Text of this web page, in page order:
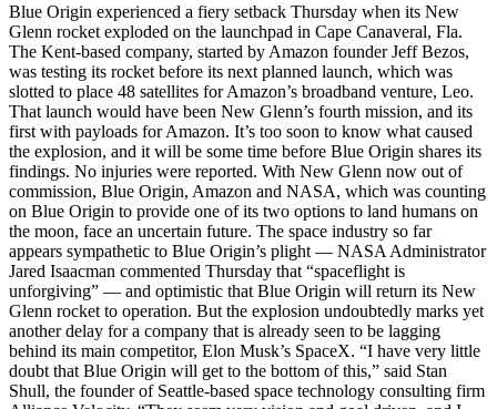
Blue Origin experienced a fiery setback Thursday when its New
Glenn rocket exploded on the launchpad in Cape Canaveral, Fla.
The Kent-based company, started by Amazon founder Jeff Bezos,
was testing its rocket before its next planned launch, which was
slotted to place 48 satellites for Amazon’s broadband venture, Leo.
That launch would have been New Glenn’s fourth mission, and its
first with payloads for Amazon. It’s too soon to know what caused
the explosion, and it will be some time before Blue Origin shares its
findings. No injuries were reported. With New Glenn now out of
commission, Blue Origin, Amazon and NASA, which was counting
on Blue Origin to provide one of its two options to land humans on
the moon, face an uncertain future. The space industry so far
appears sympathetic to Blue Origin’s plight — NASA Administrator
Jared Isaacman commented Thursday that “spaceflight is
unforgiving” — and optimistic that Blue Origin will return its New
Glenn rocket to operation. But the explosion undoubtedly marks yet
another delay for a company that is already seen to be lagging
behind its main competitor, Elon Musk’s SpaceX. “I have very little
doubt that Blue Origin will get to the bottom of this,” said Stan
Shull, the founder of Seattle-based space technology consulting firm